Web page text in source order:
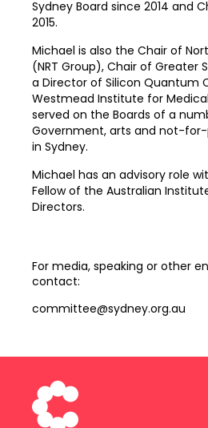
For media, speaking or other
contact:
committee@sydney.org.au
Sydney Board since 2014 and
2015.
Michael is also the Chair of
(NRT Group), Chair of Greater
a Director of Silicon Quantum
Westmead Institute for
served on the Boards of a
Government, arts and not-
in Sydney.
Michael has an advisory role
Fellow of the Australian
Directors.